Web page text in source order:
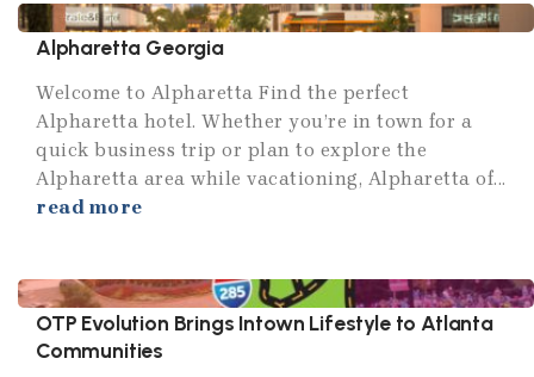
Alpharetta Georgia
Welcome to Alpharetta Find the perfect
Alpharetta hotel. Whether you’re in town for a
quick business trip or plan to explore the
Alpharetta area while vacationing, Alpharetta of...
read more
OTP Evolution Brings Intown Lifestyle to Atlanta
Communities